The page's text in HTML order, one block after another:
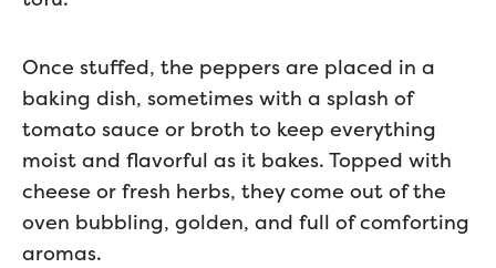
Once stuffed, the peppers are placed in a
baking dish, sometimes with a splash of
tomato sauce or broth to keep everything
moist and flavorful as it bakes. Topped with
cheese or fresh herbs, they come out of the
oven bubbling, golden, and full of comforting
aromas.